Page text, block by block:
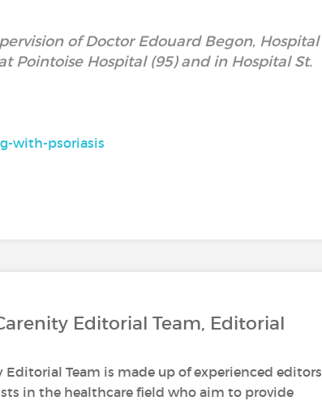
of Doctor Edouard Begon, Hospital
Pointoise Hospital (95) and in Hospital St.
with-psoriasis
Editorial Team, Editorial
Editorial Team is made up of experienced editors
in the healthcare field who aim to provide